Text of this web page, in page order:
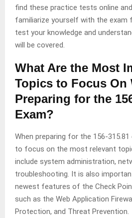
find these practice tests online
familiarize yourself with the exam
test your knowledge and
will be covered.
What Are the Most
Topics to Focus On
Preparing for the
Exam?
When preparing for the 156-
to focus on the most relevant
include system administration,
troubleshooting. It is also
newest features of the Check
such as the Web Application
Protection, and Threat Prevention.